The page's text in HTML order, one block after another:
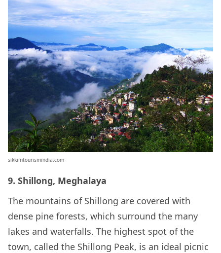
sikkimtourismindia.com
9. Shillong, Meghalaya
The mountains of Shillong are covered with
dense pine forests, which surround the many
lakes and waterfalls. The highest spot of the
town, called the Shillong Peak, is an ideal picnic